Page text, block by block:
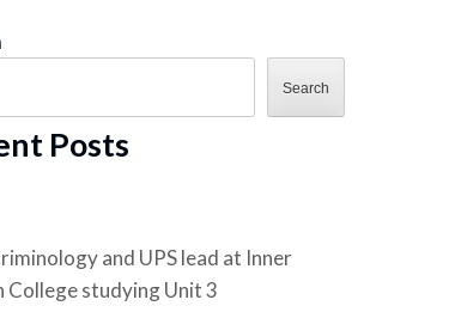
Search
Posts
and UPS lead at Inner
College studying Unit 3